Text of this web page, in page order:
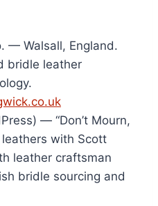
— Walsall, England.
bridle leather
— “Don’t Mourn,
with Scott
leather craftsman
bridle sourcing and